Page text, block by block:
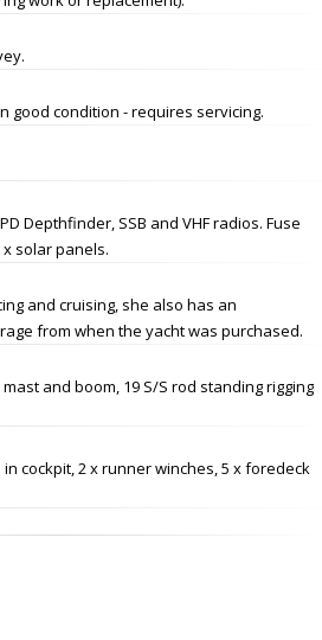
good condition - requires servicing.
Depthfinder, SSB and VHF radios. Fuse
solar panels.
and cruising, she also has an
from when the yacht was purchased.
and boom, 19 S/S rod standing rigging
cockpit, 2 x runner winches, 5 x foredeck